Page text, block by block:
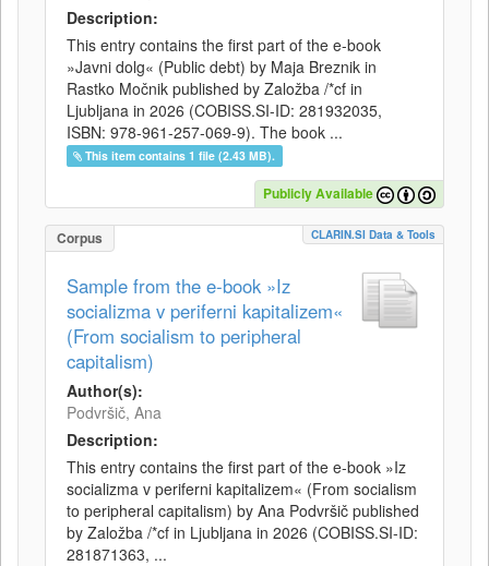
Description:
This entry contains the first part of the e-book
»Javni dolg« (Public debt) by Maja Breznik in
Rastko Močnik published by Založba /*cf in
Ljubljana in 2026 (COBISS.SI-ID: 281932035,
ISBN: 978-961-257-069-9). The book ...
This item contains 1 file (2.43 MB).
Publicly Available
Corpus CLARIN.SI Data & Tools
Sample from the e-book »Iz
socializma v periferni kapitalizem«
(From socialism to peripheral
capitalism)
Author(s):
Podvršič, Ana
Description:
This entry contains the first part of the e-book »Iz
socializma v periferni kapitalizem« (From socialism
to peripheral capitalism) by Ana Podvršič published
by Založba /*cf in Ljubljana in 2026 (COBISS.SI-ID:
281871363, ...